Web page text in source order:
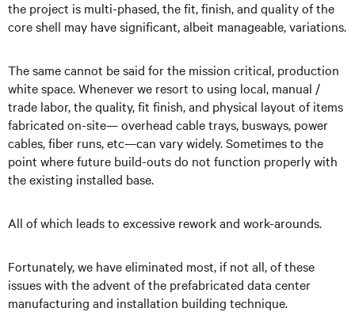
the project is multi-phased, the fit, finish, and quality of the
core shell may have significant, albeit manageable, variations.
The same cannot be said for the mission critical, production
white space. Whenever we resort to using local, manual /
trade labor, the quality, fit finish, and physical layout of items
fabricated on-site— overhead cable trays, busways, power
cables, fiber runs, etc—can vary widely. Sometimes to the
point where future build-outs do not function properly with
the existing installed base.
All of which leads to excessive rework and work-arounds.
Fortunately, we have eliminated most, if not all, of these
issues with the advent of the prefabricated data center
manufacturing and installation building technique.